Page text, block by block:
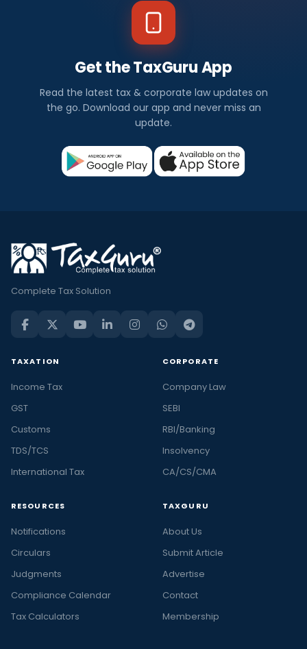
Get the TaxGuru App
Read the latest tax & corporate law updates on
the go. Download our app and never miss an
update.
Complete Tax Solution
TAXATION
Income Tax
GST
Customs
TDS/TCS
International Tax
CORPORATE
Company Law
SEBI
RBI/Banking
Insolvency
CA/CS/CMA
RESOURCES
Notifications
Circulars
Judgments
Compliance Calendar
Tax Calculators
TAXGURU
About Us
Submit Article
Advertise
Contact
Membership